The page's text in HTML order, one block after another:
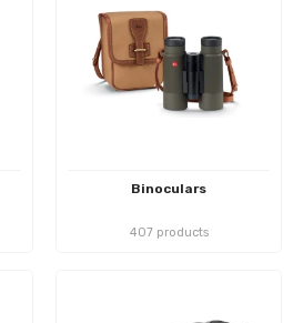
Binoculars
407 products